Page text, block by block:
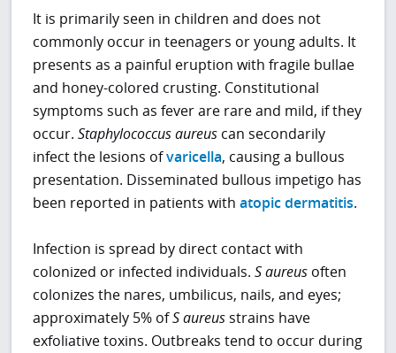
It is primarily seen in children and does not
commonly occur in teenagers or young adults. It
presents as a painful eruption with fragile bullae
and honey-colored crusting. Constitutional
symptoms such as fever are rare and mild, if they
occur.Staphylococcus aureus can secondarily
infect the lesions ofvaricella, causing a bullous
presentation. Disseminated bullous impetigo has
been reported in patients withatopic dermatitis.
Infection is spread by direct contact with
colonized or infected individuals.S aureus often
colonizes the nares, umbilicus, nails, and eyes;
approximately 5% ofS aureusstrains have
exfoliative toxins. Outbreaks tend to occur during